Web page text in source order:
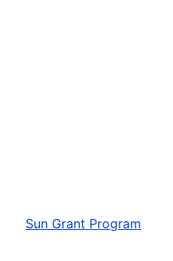
Sun Grant Program